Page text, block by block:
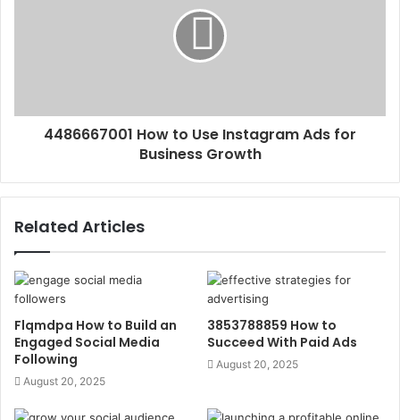
4486667001 How to Use Instagram Ads for
Business Growth
Related Articles
Flqmdpa How to Build an
Engaged Social Media
Following
August 20, 2025
3853788859 How to
Succeed With Paid Ads
August 20, 2025